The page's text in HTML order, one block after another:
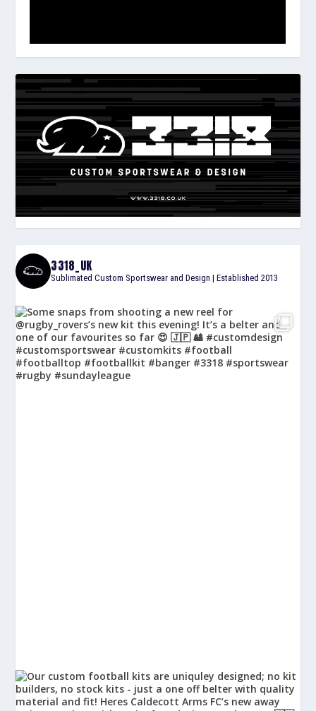
3318_UK
Sublimated Custom Sportswear and Design | Established 2013